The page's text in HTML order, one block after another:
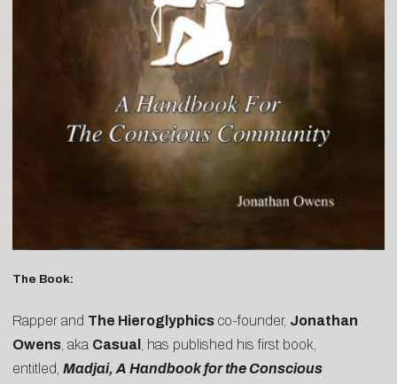
The Book:
Rapper and The Hieroglyphics co-founder, Jonathan
Owens , aka Casual
, has published his first book,
entitled, Madjai, A Handbook for the Conscious